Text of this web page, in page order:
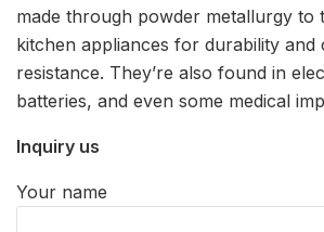
made through powder metallurgy to
kitchen appliances for durability and
resistance. They’re also found in
batteries, and even some medical
Inquiry us
Your name